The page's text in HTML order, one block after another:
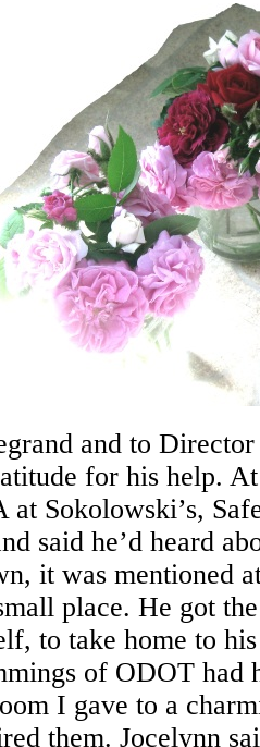
and to
for his help.
at Sokolowski’s,
said he’d heard
it was mentioned
place. He got
to take home to
of ODOT had
I gave to a
them. Jocelynn